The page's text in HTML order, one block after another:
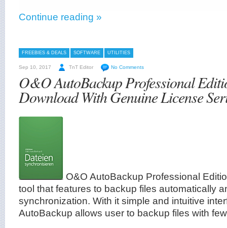
Continue reading »
FREEBIES & DEALS SOFTWARE UTILITIES
Sep 10, 2017 TnT Editor No Comments
O&O AutoBackup Professional
Download With Genuine License
O&O AutoBackup Professional
tool that features to backup files automatically
synchronization. With it simple and intuitive
AutoBackup allows user to backup files with